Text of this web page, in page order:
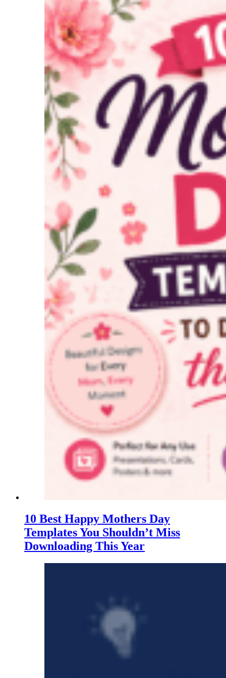
10 Best Happy Mothers Day
Templates You Shouldn’t Miss
Downloading This Year